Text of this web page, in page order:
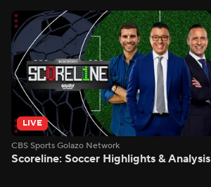
LIVE
CBS Sports Golazo Network
Scoreline: Soccer Highlights & Analysis